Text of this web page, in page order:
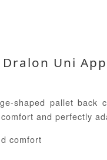
Uni
shaped pallet back
and perfectly
comfort